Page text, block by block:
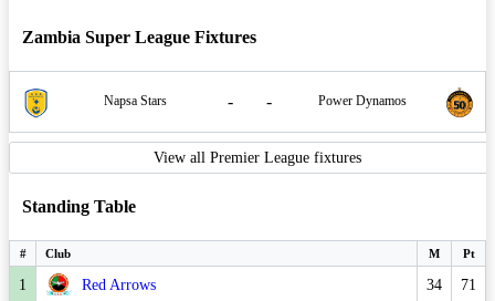
Zambia Super League Fixtures
Napsa Stars - - Power Dynamos
View all Premier League fixtures
Standing Table
# Club M Pt
1 Red Arrows 34 71